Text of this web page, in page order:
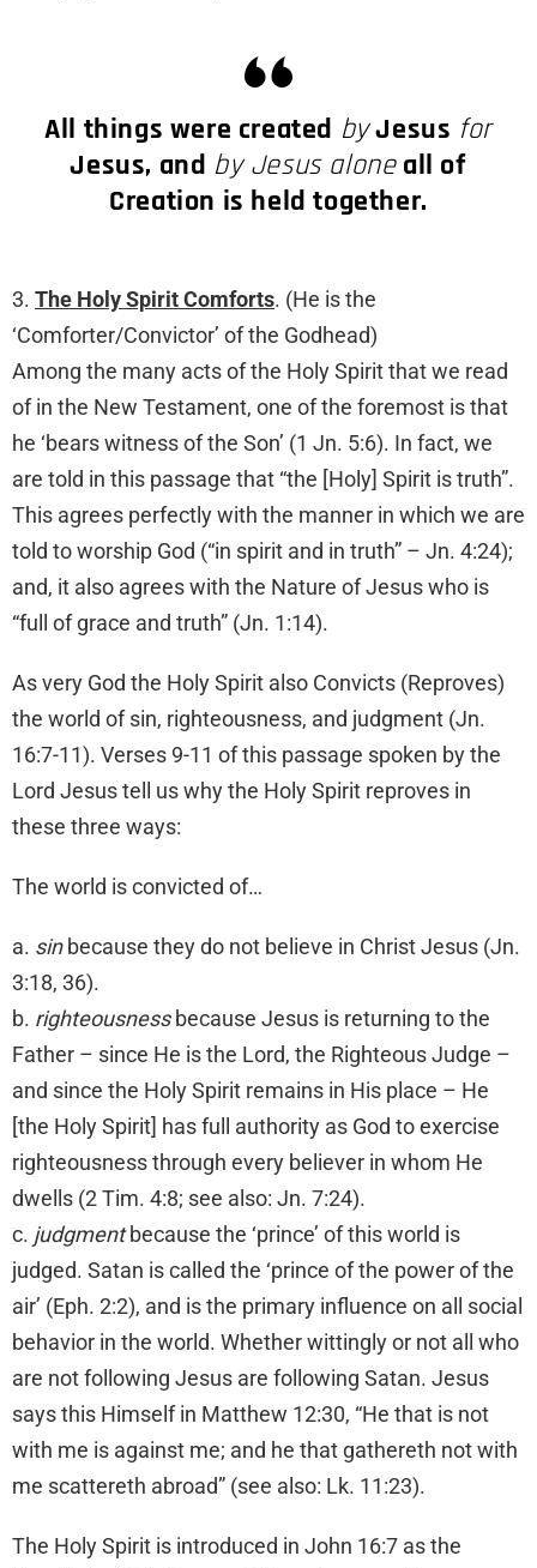
All things were created byJesus for
Jesus, and by Jesus aloneall of
Creation is held together.
3. The Holy Spirit Comforts. (He is the
‘Comforter/Convictor’ of the Godhead)
Among the many acts of the Holy Spirit that we read
of in the New Testament, one of the foremost is that
he ‘bears witness of the Son’ (1 Jn. 5:6). In fact, we
are told in this passage that “the [Holy] Spirit is truth”.
This agrees perfectly with the manner in which we are
told to worship God (“in spirit and in truth” – Jn. 4:24);
and, it also agrees with the Nature of Jesus who is
“full of grace and truth” (Jn. 1:14).
As very God the Holy Spirit also Convicts (Reproves)
the world of sin, righteousness, and judgment (Jn.
16:7-11). Verses 9-11 of this passage spoken by the
Lord Jesus tell us why the Holy Spirit reproves in
these three ways:
The world is convicted of…
a. sinbecause they do not believe in Christ Jesus (Jn.
3:18, 36).
b. righteousnessbecause Jesus is returning to the
Father – since He is the Lord, the Righteous Judge –
and since the Holy Spirit remains in His place – He
[the Holy Spirit] has full authority as God to exercise
righteousness through every believer in whom He
dwells (2 Tim. 4:8; see also: Jn. 7:24).
c. judgmentbecause the ‘prince’ of this world is
judged. Satan is called the ‘prince of the power of the
air’ (Eph. 2:2), and is the primary influence on all social
behavior in the world. Whether wittingly or not all who
are not following Jesus are following Satan. Jesus
says this Himself in Matthew 12:30, “He that is not
with me is against me; and he that gathereth not with
me scattereth abroad” (see also: Lk. 11:23).
The Holy Spirit is introduced in John 16:7 as the